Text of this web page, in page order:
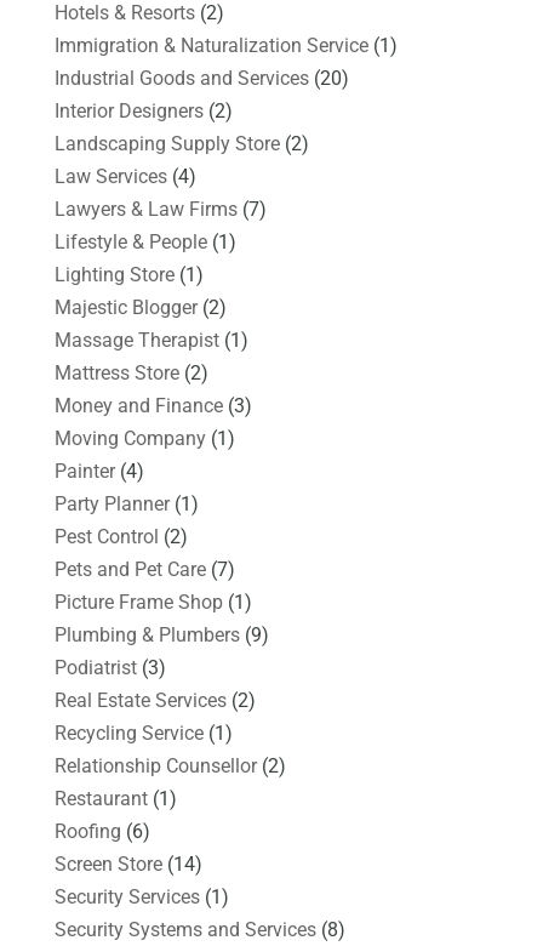
Hotels & Resorts(2)
Immigration & Naturalization Service(1)
Industrial Goods and Services(20)
Interior Designers(2)
Landscaping Supply Store(2)
Law Services(4)
Lawyers & Law Firms(7)
Lifestyle & People(1)
Lighting Store(1)
Majestic Blogger(2)
Massage Therapist(1)
Mattress Store(2)
Money and Finance(3)
Moving Company(1)
Painter(4)
Party Planner(1)
Pest Control (2)
Pets and Pet Care(7)
Picture Frame Shop(1)
Plumbing & Plumbers(9)
Podiatrist(3)
Real Estate Services(2)
Recycling Service(1)
Relationship Counsellor(2)
Restaurant(1)
Roofing (6)
Screen Store(14)
Security Services(1)
Security Systems and Services(8)